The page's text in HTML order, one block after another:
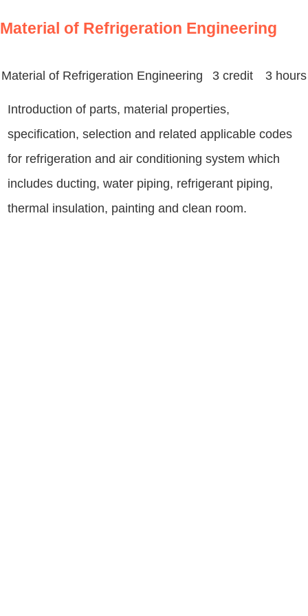
Material of Refrigeration Engineering
Material of Refrigeration Engineering 3 credit 3 hours
Introduction of parts, material properties,
specification, selection and related applicable codes
for refrigeration and air conditioning system which
includes ducting, water piping, refrigerant piping,
thermal insulation, painting and clean room.